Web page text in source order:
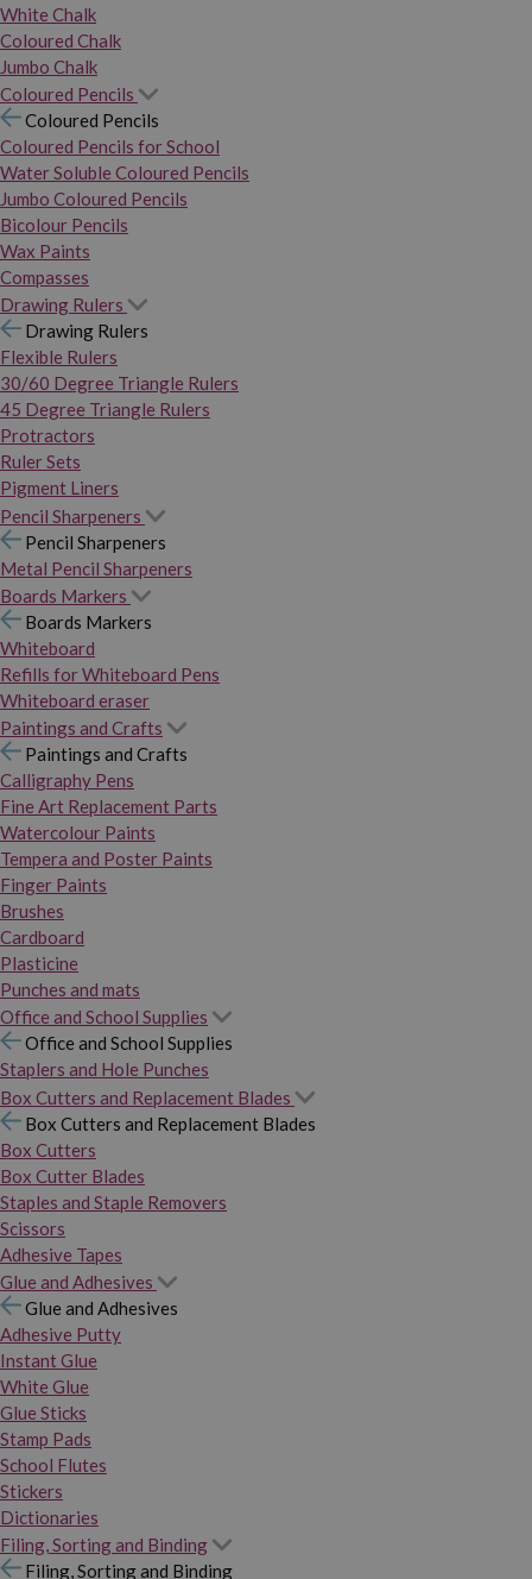
White Chalk
Coloured Chalk
Jumbo Chalk
Coloured Pencils
Coloured Pencils
Coloured Pencils for School
Water Soluble Coloured Pencils
Jumbo Coloured Pencils
Bicolour Pencils
Wax Paints
Compasses
Drawing Rulers
Drawing Rulers
Flexible Rulers
30/60 Degree Triangle Rulers
45 Degree Triangle Rulers
Protractors
Ruler Sets
Pigment Liners
Pencil Sharpeners
Pencil Sharpeners
Metal Pencil Sharpeners
Boards Markers
Boards Markers
Whiteboard
Refills for Whiteboard Pens
Whiteboard eraser
Paintings and Crafts
Paintings and Crafts
Calligraphy Pens
Fine Art Replacement Parts
Watercolour Paints
Tempera and Poster Paints
Finger Paints
Brushes
Cardboard
Plasticine
Punches and mats
Office and School Supplies
Office and School Supplies
Staplers and Hole Punches
Box Cutters and Replacement Blades
Box Cutters and Replacement Blades
Box Cutters
Box Cutter Blades
Staples and Staple Removers
Scissors
Adhesive Tapes
Glue and Adhesives
Glue and Adhesives
Adhesive Putty
Instant Glue
White Glue
Glue Sticks
Stamp Pads
School Flutes
Stickers
Dictionaries
Filing, Sorting and Binding
Filing, Sorting and Binding